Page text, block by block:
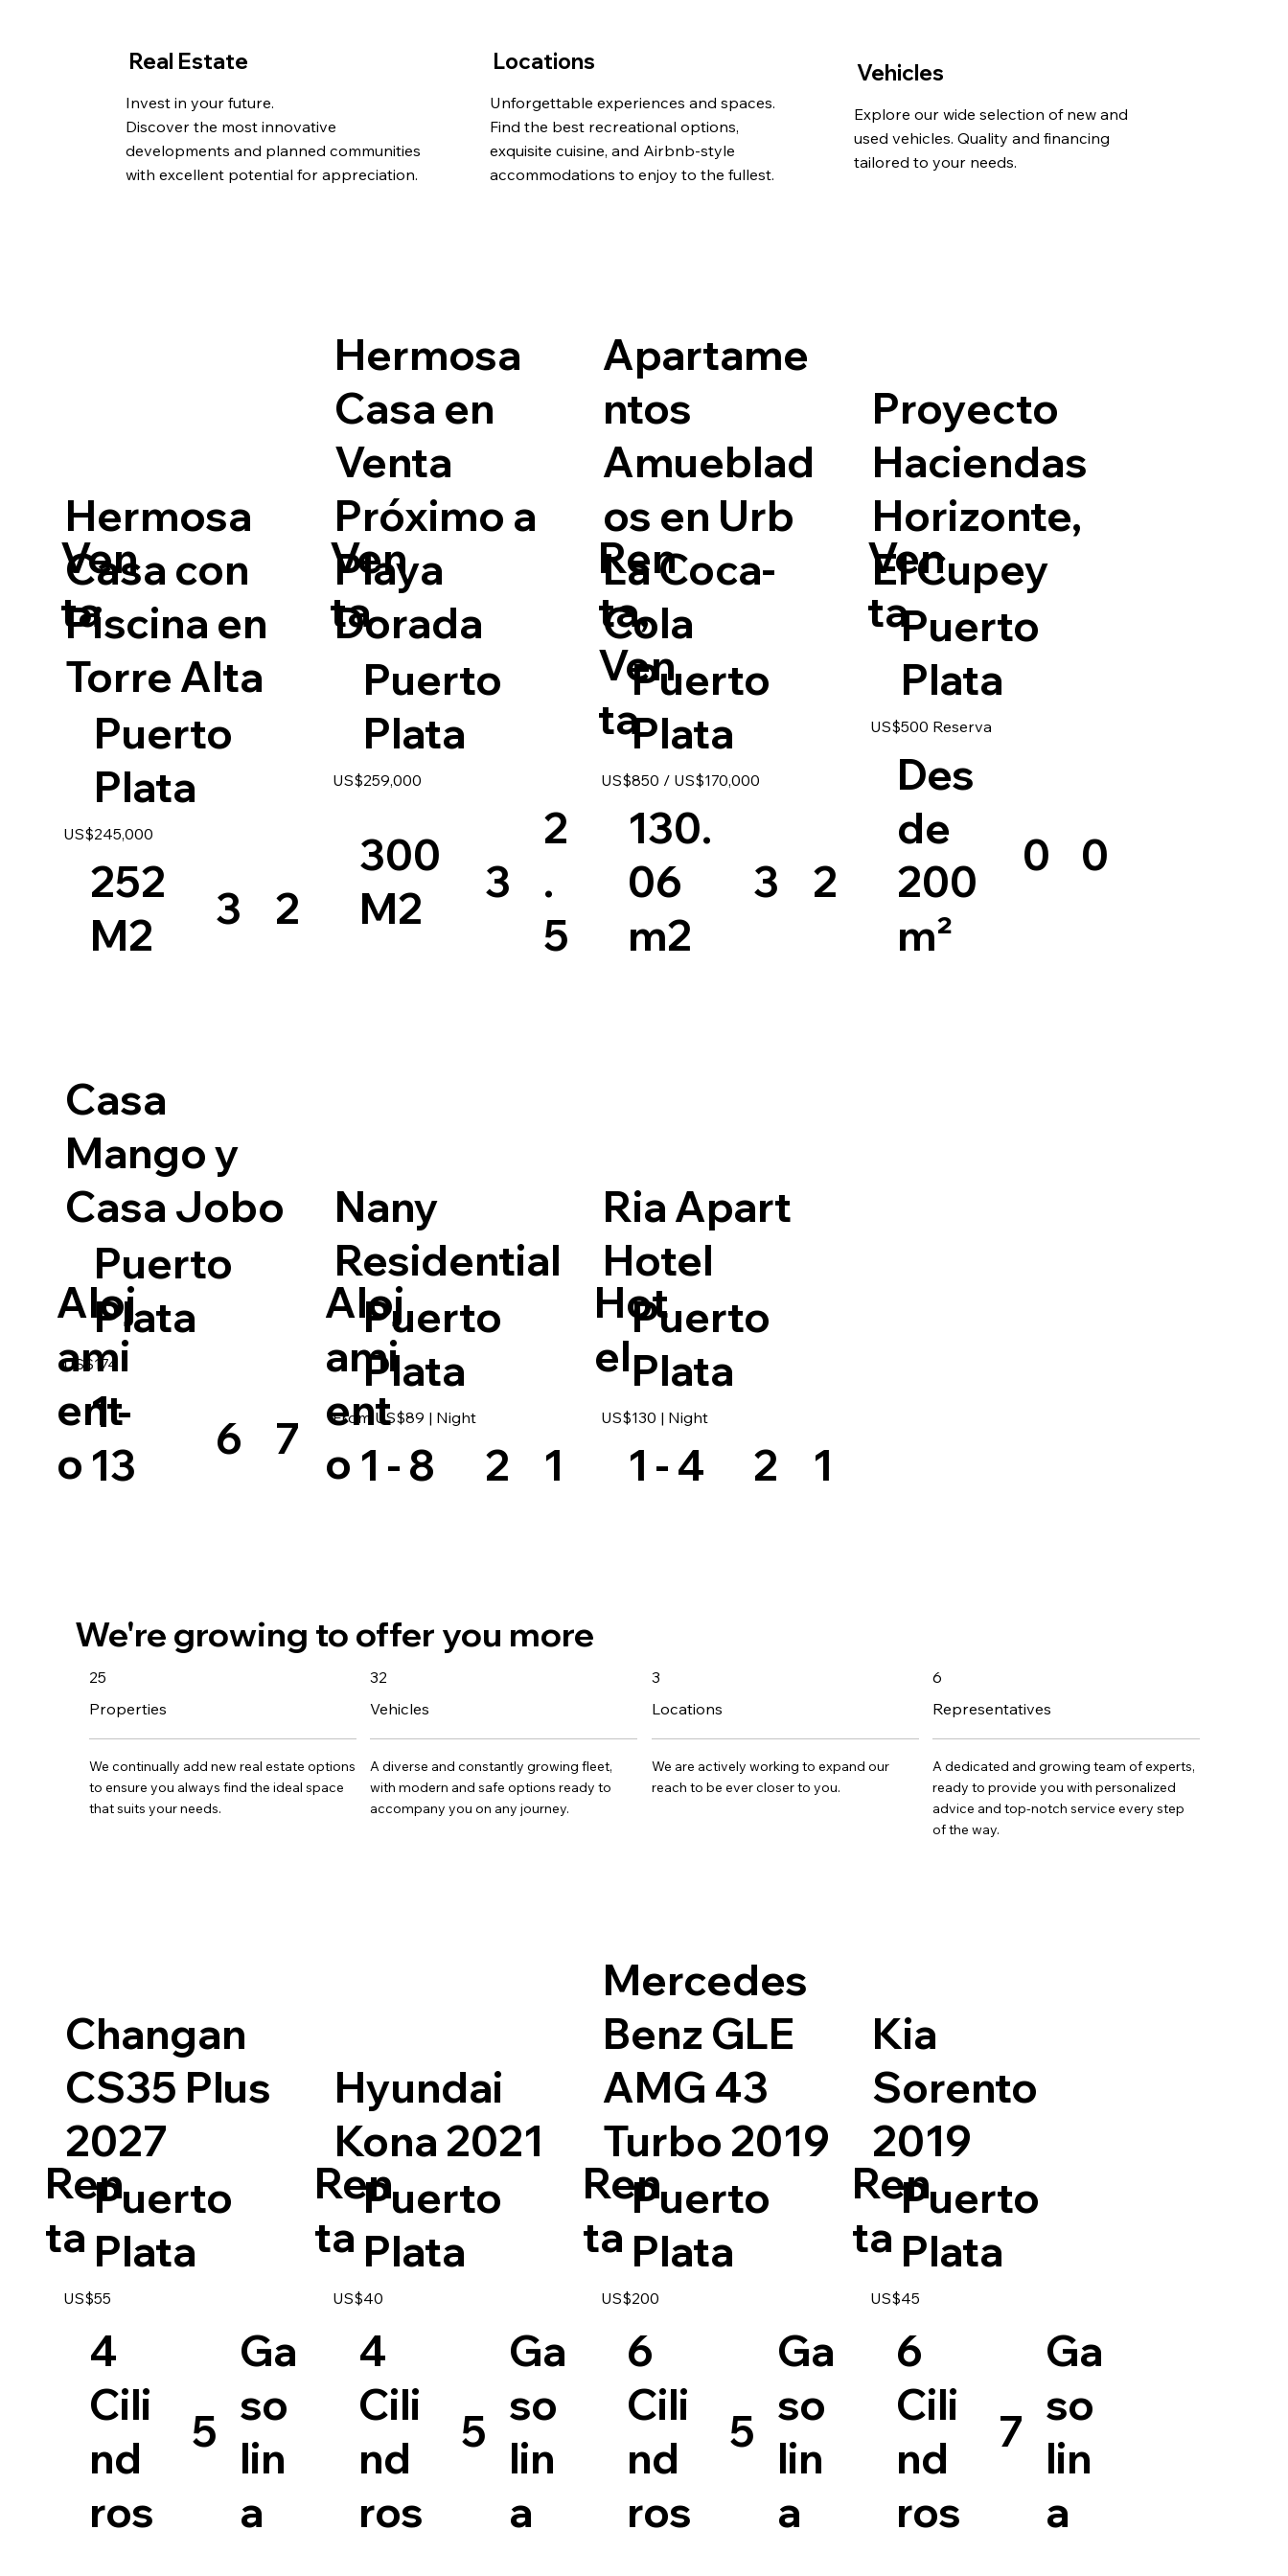
Real Estate
Invest in your future.
Discover the most innovative
developments and planned communities
with excellent potential for appreciation.
Locations
Unforgettable experiences and spaces.
Find the best recreational options,
exquisite cuisine, and Airbnb-style
accommodations to enjoy to the fullest.
Vehicles
Explore our wide selection of new and
used vehicles. Quality and financing
tailored to your needs.
Ven
ta
Hermosa
Casa con
Piscina en
Torre Alta
Puerto
Plata
US$245,000
252
M2
3 2
Ven
ta
Hermosa
Casa en
Venta
Próximo a
Playa
Dorada
Puerto
Plata
US$259,000
300
M2
3
2
.
5
Ren
ta,
Ven
ta
Apartame
ntos
Amueblad
os en Urb
La Coca-
Cola
Puerto
Plata
US$850 / US$170,000
130.
06
m2
3 2
Ven
ta
Proyecto
Haciendas
Horizonte,
El Cupey
Puerto
Plata
US$500 Reserva
Des
de
200
m²
0 0
Aloj
ami
ent
o
Casa
Mango y
Casa Jobo
Puerto
Plata
US$174
1 -
13
6 7
Aloj
ami
ent
o
Nany
Residential
Puerto
Plata
From US$89 | Night
1 - 8 2 1
Hot
el
Ria Apart
Hotel
Puerto
Plata
US$130 | Night
1 - 4 2 1
We're growing to offer you more
25
Properties
We continually add new real estate options
to ensure you always find the ideal space
that suits your needs.
32
Vehicles
A diverse and constantly growing fleet,
with modern and safe options ready to
accompany you on any journey.
3
Locations
We are actively working to expand our
reach to be ever closer to you.
6
Representatives
A dedicated and growing team of experts,
ready to provide you with personalized
advice and top-notch service every step
of the way.
Ren
ta
Changan
CS35 Plus
2027
Puerto
Plata
US$55
4
Cili
nd
ros
5
Ga
so
lin
a
Ren
ta
Hyundai
Kona 2021
Puerto
Plata
US$40
4
Cili
nd
ros
5
Ga
so
lin
a
Ren
ta
Mercedes
Benz GLE
AMG 43
Turbo 2019
Puerto
Plata
US$200
6
Cili
nd
ros
5
Ga
so
lin
a
Ren
ta
Kia
Sorento
2019
Puerto
Plata
US$45
6
Cili
nd
ros
7
Ga
so
lin
a